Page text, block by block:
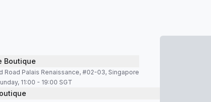
Boutique
Road Palais Renaissance, #02-03, Singapore
11:00 - 19:00 SGT